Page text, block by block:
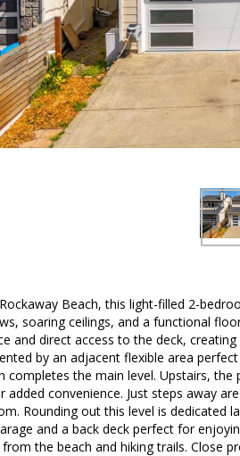
Beach, this light-filled 2-
soaring ceilings, and a functional
and direct access to the deck,
by an adjacent flexible area
completes the main level. Upstairs,
convenience. Just steps away
Rounding out this level is dedicated
and a back deck perfect for
the beach and hiking trails. Close